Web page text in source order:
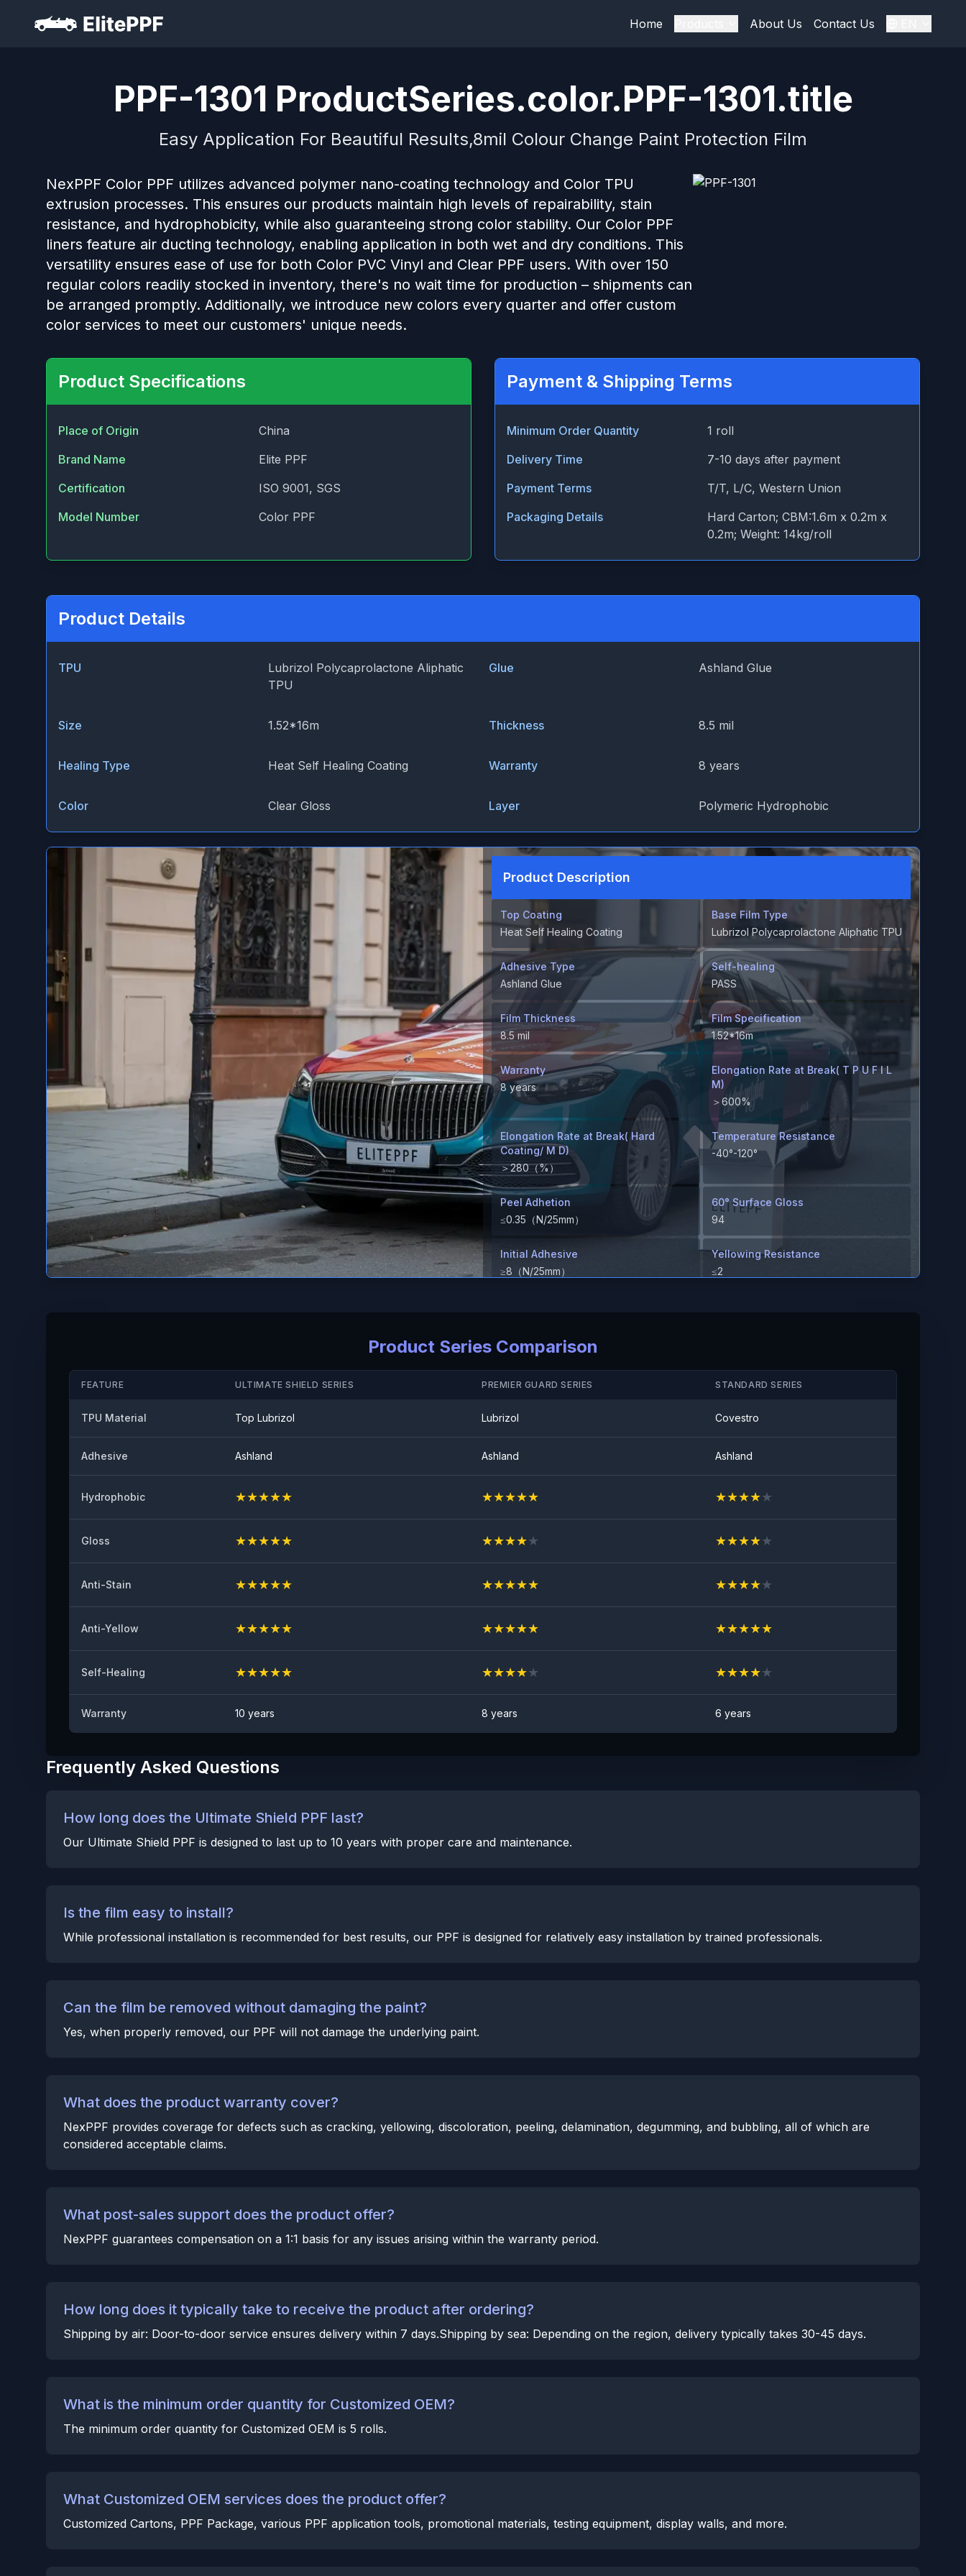
Home About Us Contact Us
PPF-1301 ProductSeries.color.PPF-1301.title
Easy Application For Beautiful Results,8mil Colour Change Paint Protection Film
NexPPF Color PPF utilizes advanced polymer nano-coating technology and Color TPU
extrusion processes. This ensures our products maintain high levels of repairability, stain
resistance, and hydrophobicity, while also guaranteeing strong color stability. Our Color PPF
liners feature air ducting technology, enabling application in both wet and dry conditions. This
versatility ensures ease of use for both Color PVC Vinyl and Clear PPF users. With over 150
regular colors readily stocked in inventory, there's no wait time for production – shipments can
be arranged promptly. Additionally, we introduce new colors every quarter and offer custom
color services to meet our customers' unique needs.
Product Specifications
Place of Origin
China
Brand Name
Elite PPF
Certification
ISO 9001, SGS
Model Number
Color PPF
Payment & Shipping Terms
Minimum Order Quantity
1 roll
Delivery Time
7-10 days after payment
Payment Terms
T/T, L/C, Western Union
Packaging Details
Hard Carton; CBM:1.6m x 0.2m x
0.2m; Weight: 14kg/roll
Product Details
TPU
Lubrizol Polycaprolactone Aliphatic
TPU
Glue Ashland Glue
Size 1.52*16m Thickness 8.5 mil
Healing Type Heat Self Healing Coating Warranty 8 years
Color Clear Gloss Layer Polymeric Hydrophobic
Product Description
Top Coating
Heat Self Healing Coating
Base Film Type
Lubrizol Polycaprolactone Aliphatic TPU
Adhesive Type
Ashland Glue
Self-healing
PASS
Film Thickness
8.5 mil
Film Specification
1.52*16m
Warranty
8 years
Elongation Rate at Break( T P U F I L
M)
＞600%
Elongation Rate at Break( Hard
Coating/ M D)
＞280（%）
Temperature Resistance
-40°-120°
Peel Adhetion
≤0.35（N/25mm）
60° Surface Gloss
94
Initial Adhesive
≥8（N/25mm）
Yellowing Resistance
≤2
Product Series Comparison
FEATURE ULTIMATE SHIELD SERIES PREMIER GUARD SERIES STANDARD SERIES
TPU Material Top Lubrizol Lubrizol Covestro
Adhesive Ashland Ashland Ashland
Hydrophobic ★★★★★ ★★★★★ ★★★★★
Gloss ★★★★★ ★★★★★ ★★★★★
Anti-Stain ★★★★★ ★★★★★ ★★★★★
Anti-Yellow ★★★★★ ★★★★★ ★★★★★
Self-Healing ★★★★★ ★★★★★ ★★★★★
Warranty 10 years 8 years 6 years
Frequently Asked Questions
How long does the Ultimate Shield PPF last?
Our Ultimate Shield PPF is designed to last up to 10 years with proper care and maintenance.
Is the film easy to install?
While professional installation is recommended for best results, our PPF is designed for relatively easy installation by trained professionals.
Can the film be removed without damaging the paint?
Yes, when properly removed, our PPF will not damage the underlying paint.
What does the product warranty cover?
NexPPF provides coverage for defects such as cracking, yellowing, discoloration, peeling, delamination, degumming, and bubbling, all of which are
considered acceptable claims.
What post-sales support does the product offer?
NexPPF guarantees compensation on a 1:1 basis for any issues arising within the warranty period.
How long does it typically take to receive the product after ordering?
Shipping by air: Door-to-door service ensures delivery within 7 days.Shipping by sea: Depending on the region, delivery typically takes 30-45 days.
What is the minimum order quantity for Customized OEM?
The minimum order quantity for Customized OEM is 5 rolls.
What Customized OEM services does the product offer?
Customized Cartons, PPF Package, various PPF application tools, promotional materials, testing equipment, display walls, and more.